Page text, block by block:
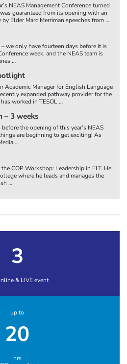
NEAS Management Conference turned
guaranteed from its opening with an
Elder Marc Merriman speeches from…
we only have fourteen days before it is
week, and the NEAS team is
…
Academic Manager for English Language
expanded pathway provider for the
worked in TESOL…
– 3 weeks
the opening of this year’s NEAS
are beginning to get exciting! As
…
COP Workshop: Leadership in ELT. He
where he leads and manages the
…
3
& LIVE event
up to
20
hrs